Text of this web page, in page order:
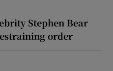
Stephen Bear
order